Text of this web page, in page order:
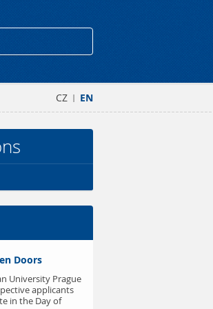
CZ | EN
Doors
University Prague
applicants
in the Day of